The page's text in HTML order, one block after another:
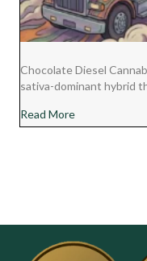
Chocolate Diesel
sativa-dominant hybrid
Read Moreabout